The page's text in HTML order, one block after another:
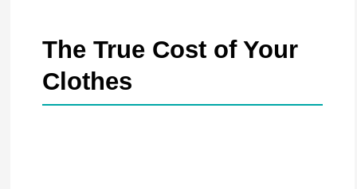
The True Cost of Your
Clothes